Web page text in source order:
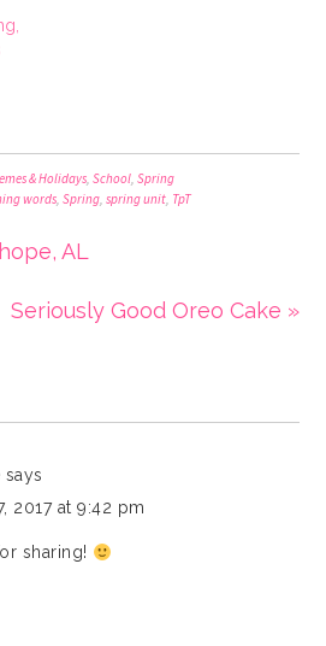
& Holidays,School,Spring
words,Spring,spring unit, TpT
AL
Seriously Good Oreo Cake »
says
2017 at 9:42 pm
sharing!